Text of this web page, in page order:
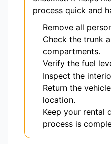
process quick and
Remove all
Check the trunk
compartments.
Verify the fuel
Inspect the
Return the
location.
Keep your rental
process is